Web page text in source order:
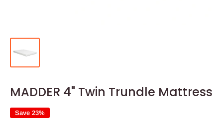
MADDER 4" Twin Trundle Mattress
Save 23%